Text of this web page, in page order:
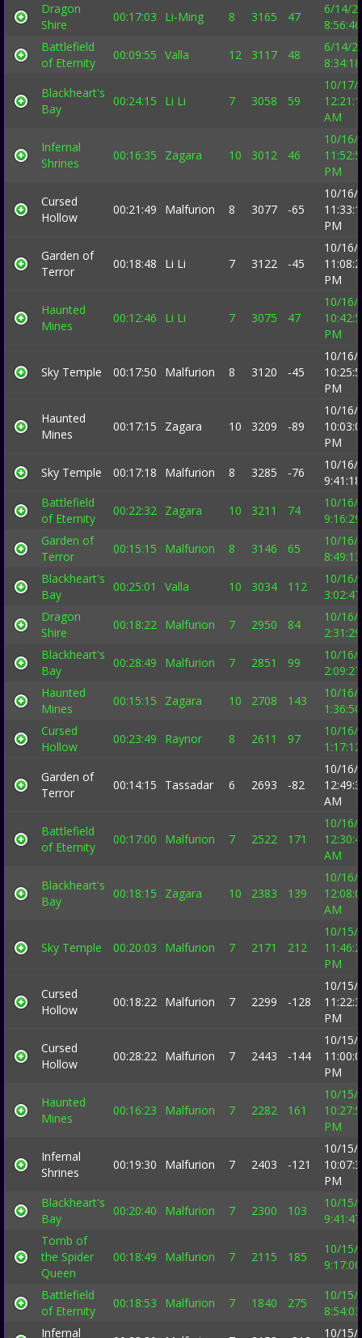
Dragon
Shire
00:17:03 Li-Ming 8 3165 47
6/14/
Battlefield
of Eternity
00:09:55 Valla 12 3117 48
6/14/
Blackheart's
Bay
00:24:15 Li Li 7 3058 59
10/17/
AM
Infernal
Shrines
00:16:35 Zagara 10 3012 46
10/16/
PM
Cursed
Hollow
00:21:49 Malfurion 8 3077 -65
10/16/
PM
Garden of
Terror
00:18:48 Li Li 7 3122 -45
10/16/
PM
Haunted
Mines
00:12:46 Li Li 7 3075 47
10/16/
PM
Sky Temple 00:17:50 Malfurion 8 3120 -45
10/16/
PM
Haunted
Mines
00:17:15 Zagara 10 3209 -89
10/16/
PM
Sky Temple
00:17:18 Malfurion 8 3285 -76
10/16/
Battlefield
of Eternity
00:22:32 Zagara 10 3211 74
10/16/
Garden of
Terror
00:15:15 Malfurion 8 3146 65
10/16/
Blackheart's
Bay
00:25:01 Valla 10 3034 112
10/16/
Dragon
Shire
00:18:22 Malfurion 7 2950 84
10/16/
Blackheart's
Bay
00:28:49 Malfurion 7 2851 99
10/16/
Haunted
Mines
00:15:15 Zagara 10 2708 143
10/16/
Cursed
Hollow
00:23:49 Raynor 8 2611 97
10/16/
Garden of
Terror
00:14:15 Tassadar 6 2693 -82
10/16/
AM
Battlefield
of Eternity
00:17:00 Malfurion 7 2522 171
10/16/
AM
Blackheart's
Bay
00:18:15 Zagara 10 2383 139
10/16/
AM
Sky Temple 00:20:03 Malfurion 7 2171 212
10/15/
PM
Cursed
Hollow
00:18:22 Malfurion 7 2299 -128
10/15/
PM
Cursed
Hollow
00:28:22 Malfurion 7 2443 -144
10/15/
PM
Haunted
Mines
00:16:23 Malfurion 7 2282 161
10/15/
PM
Infernal
Shrines
00:19:30 Malfurion 7 2403 -121
10/15/
PM
Blackheart's
Bay
00:20:40 Malfurion 7 2300 103
10/15/
Tomb of
the Spider
Queen
00:18:49 Malfurion 7 2115 185
10/15/
Battlefield
of Eternity
00:18:53 Malfurion 7 1840 275
10/15/
Infernal
10/15/